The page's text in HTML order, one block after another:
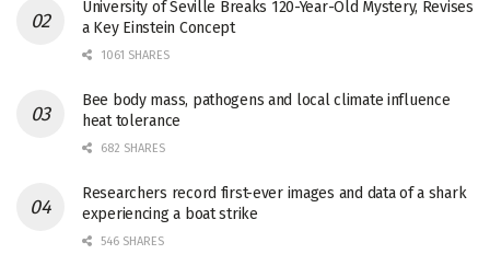
University of Seville Breaks 120-Year-Old Mystery, Revises
a Key Einstein Concept
1061 SHARES
Bee body mass, pathogens and local climate influence
heat tolerance
682 SHARES
Researchers record first-ever images and data of a shark
experiencing a boat strike
546 SHARES